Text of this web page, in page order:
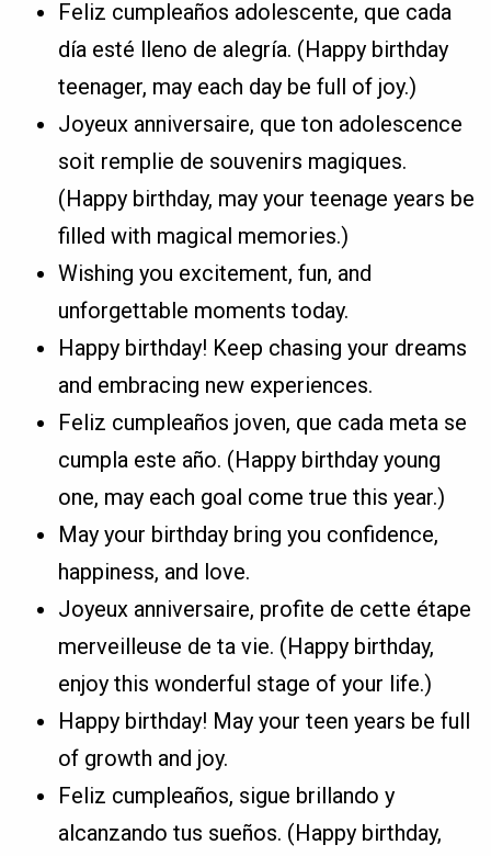
Feliz cumpleaños adolescente, que cada
día esté lleno de alegría. (Happy birthday
teenager, may each day be full of joy.)
Joyeux anniversaire, que ton adolescence
soit remplie de souvenirs magiques.
(Happy birthday, may your teenage years be
filled with magical memories.)
Wishing you excitement, fun, and
unforgettable moments today.
Happy birthday! Keep chasing your dreams
and embracing new experiences.
Feliz cumpleaños joven, que cada meta se
cumpla este año. (Happy birthday young
one, may each goal come true this year.)
May your birthday bring you confidence,
happiness, and love.
Joyeux anniversaire, profite de cette étape
merveilleuse de ta vie. (Happy birthday,
enjoy this wonderful stage of your life.)
Happy birthday! May your teen years be full
of growth and joy.
Feliz cumpleaños, sigue brillando y
alcanzando tus sueños. (Happy birthday,